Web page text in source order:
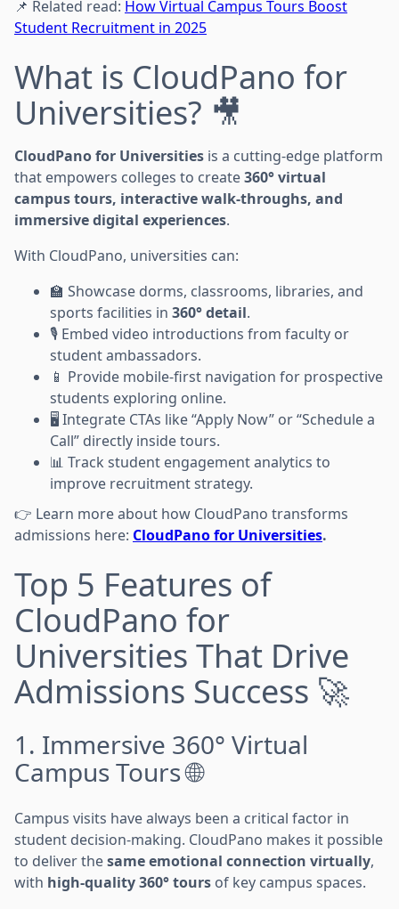
📌 Related read: How Virtual Campus Tours Boost
Student Recruitment in 2025
What is CloudPano for
Universities? 🎥
CloudPano for Universities is a cutting-edge platform
that empowers colleges to create360° virtual
campus tours, interactive walk-throughs, and
immersive digital experiences.
With CloudPano, universities can:
🏫 Showcase dorms, classrooms, libraries, and
sports facilities in 360° detail.
🎙️ Embed video introductions from faculty or
student ambassadors.
📱 Provide mobile-first navigation for prospective
students exploring online.
🖥️ Integrate CTAs like “Apply Now” or “Schedule a
Call” directly inside tours.
📊 Track student engagement analytics to
improve recruitment strategy.
👉 Learn more about how CloudPano transforms
admissions here: CloudPano for Universities.
Top 5 Features of
CloudPano for
Universities That Drive
Admissions Success 🚀
1. Immersive 360° Virtual
Campus Tours 🌐
Campus visits have always been a critical factor in
student decision-making. CloudPano makes it possible
to deliver thesame emotional connection virtually,
with high-quality 360° tours of key campus spaces.